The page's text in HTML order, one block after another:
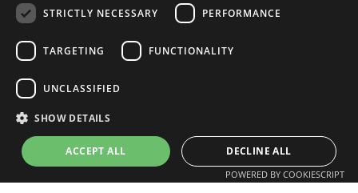
STRICTLY NECESSARY
PERFORMANCE
TARGETING FUNCTIONALITY
UNCLASSIFIED
SHOW DETAILS
ACCEPT ALL DECLINE ALL
POWERED BY COOKIESCRIPT